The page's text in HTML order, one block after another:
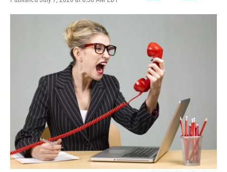
F
a
b
o
o
k
T
w
r
L
i
E
m